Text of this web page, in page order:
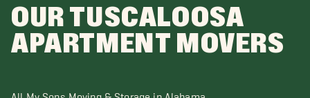
OUR TUSCALOOSA
APARTMENT MOVERS
All My Sons Moving & Storage in Alabama